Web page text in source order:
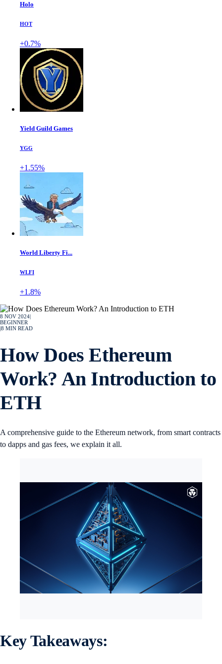
Holo
HOT
+0.7%
Yield Guild Games
YGG
+1.55%
World Liberty Fi...
WLFI
+1.8%
8 NOV 2024
BEGINNER
8 MIN READ
How Does Ethereum
Work? An Introduction to
ETH
A comprehensive guide to the Ethereum network, from smart contracts
to dapps and gas fees, we explain it all.
Key Takeaways: